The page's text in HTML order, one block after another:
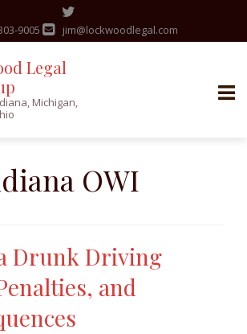
9005 jim@lockwoodlegal.com
Legal
Michigan,
OWI
Drunk Driving
and